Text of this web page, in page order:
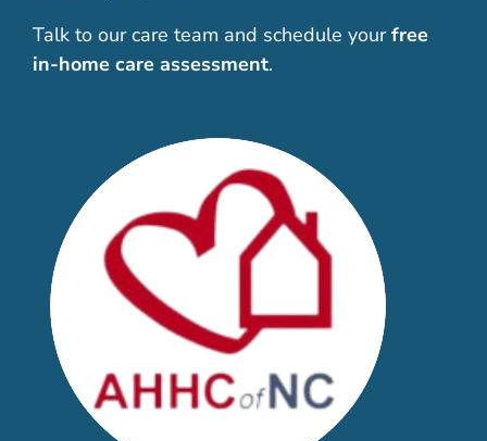
Talk to our care team and schedule your free
in-home care assessment.